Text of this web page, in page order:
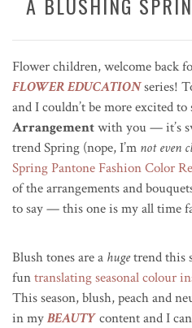
Flower children, welcome back
FLOWER EDUCATIONseries!
and I couldn’t be more excited to
Arrangementwith you — it’s
trend Spring (nope, I’m not even
Spring Pantone Fashion Color
of the arrangements and
to say — this one is my all time
Blush tones are a hugetrend this
funtranslating seasonal colour
This season, blush, peach and
in myBEAUTYcontent and I